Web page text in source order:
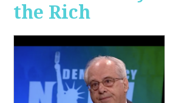
the Rich